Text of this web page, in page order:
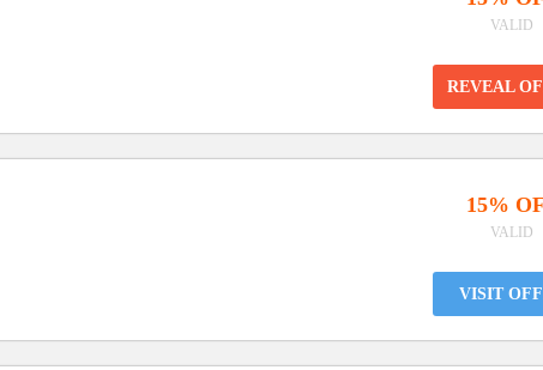
VALID
REVEAL
15%
VALID
VISIT